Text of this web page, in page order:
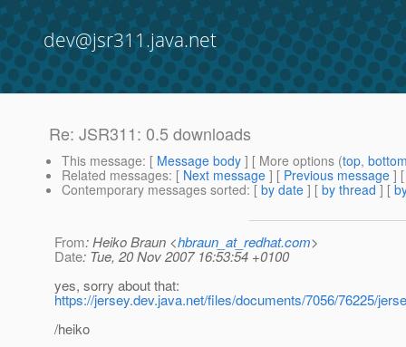
dev@jsr311.java.net
Re: JSR311: 0.5 downloads
This message: [ Message body ] [ More options (top,
Related messages: [ Next message ] [ Previous message ]
Contemporary messages sorted: [ by date ] [ by thread ] [
From: Heiko Braun <hbraun_at_redhat.com>
Date: Tue, 20 Nov 2007 16:53:54 +0100
yes, sorry about that:
https://jersey.dev.java.net/files/documents/7056/76225/
/heiko